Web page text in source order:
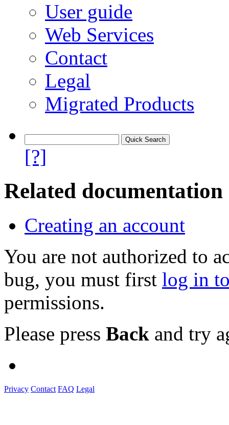
User guide
Web Services
Contact
Legal
Migrated Products
[?]
Related documentation
Creating an account
You are not authorized to
bug, you must first log in
permissions.
Please press Back and try
Privacy Contact FAQ Legal